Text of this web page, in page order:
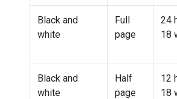
Black and
white
Full
page
24
18
Black and
white
Half
page
12
18